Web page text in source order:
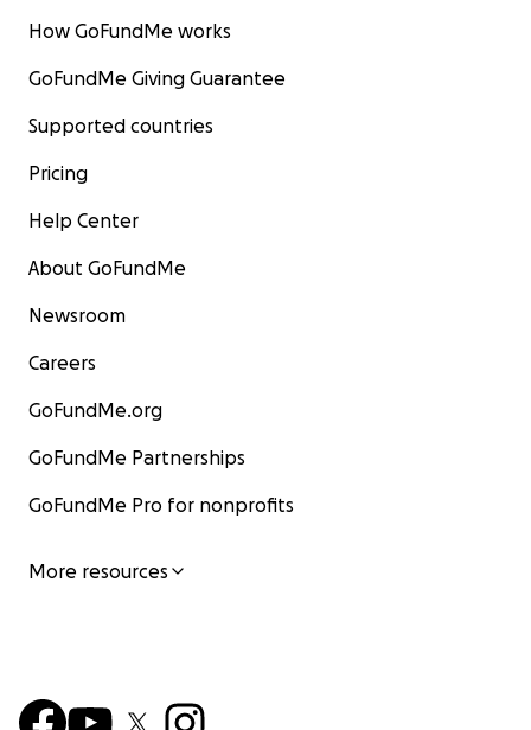
How GoFundMe works
GoFundMe Giving Guarantee
Supported countries
Pricing
Help Center
About GoFundMe
Newsroom
Careers
GoFundMe.org
GoFundMe Partnerships
GoFundMe Pro for nonprofits
More resources